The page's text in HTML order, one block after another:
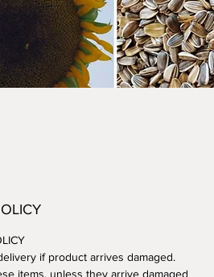
if product arrives damaged.
items, unless they arrive damaged